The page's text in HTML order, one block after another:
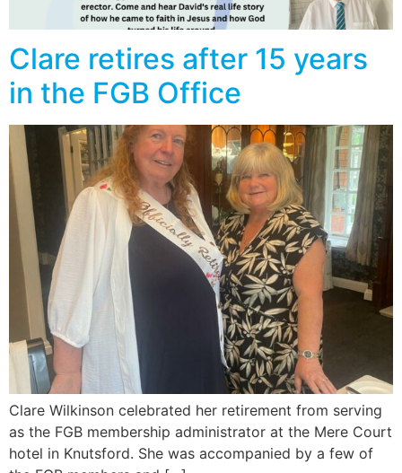
Clare retires after 15 years
in the FGB Office
Clare Wilkinson celebrated her retirement from serving
as the FGB membership administrator at the Mere Court
hotel in Knutsford. She was accompanied by a few of